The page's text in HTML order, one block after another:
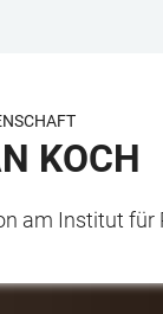
KOCH
am Institut für